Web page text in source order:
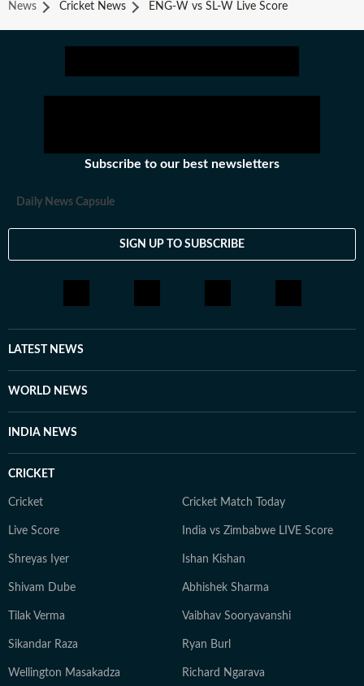
News Cricket News ENG-W vs SL-W Live Score
Subscribe to our best newsletters
Daily News Capsule
SIGN UP TO SUBSCRIBE
LATEST NEWS
WORLD NEWS
INDIA NEWS
CRICKET
Cricket Cricket Match Today
Live Score India vs Zimbabwe LIVE Score
Shreyas Iyer Ishan Kishan
Shivam Dube Abhishek Sharma
Tilak Verma Vaibhav Sooryavanshi
Sikandar Raza Ryan Burl
Wellington Masakadza Richard Ngarava